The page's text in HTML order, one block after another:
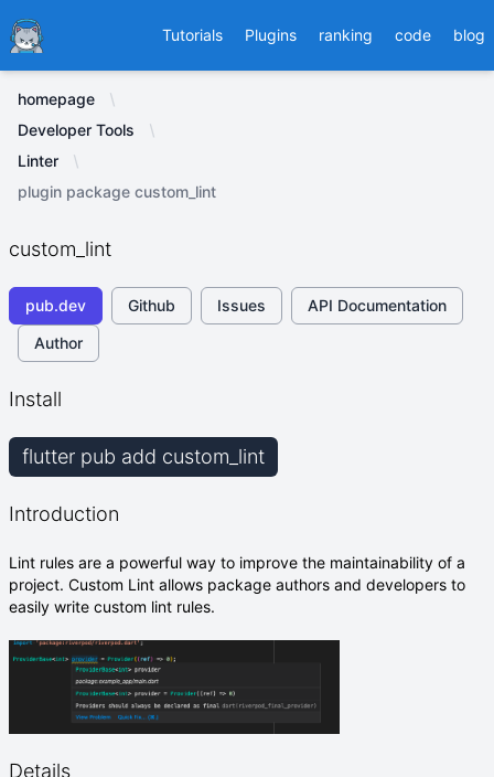
Ducafecat Tutorials Plugins ranking code blog
homepage
Developer Tools
Linter
plugin package custom_lint
custom_lint
pub.dev Github Issues
API Documentation
Author
Install
flutter pub add custom_lint
Introduction
Lint rules are a powerful way to improve the maintainability of a
project. Custom Lint allows package authors and developers to
easily write custom lint rules.
Details